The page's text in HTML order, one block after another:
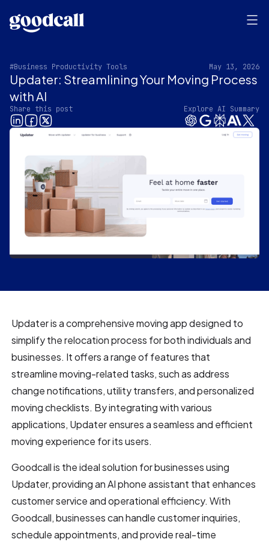
#Business Productivity Tools May 13, 2026
Updater: Streamlining Your Moving Process
with AI
Share this post Explore AI Summary
Updater is a comprehensive moving app designed to
simplify the relocation process for both individuals and
businesses. It offers a range of features that
streamline moving-related tasks, such as address
change notifications, utility transfers, and personalized
moving checklists. By integrating with various
applications, Updater ensures a seamless and efficient
moving experience for its users.
Goodcall is the ideal solution for businesses using
Updater, providing an AI phone assistant that enhances
customer service and operational efficiency. With
Goodcall, businesses can handle customer inquiries,
schedule appointments, and provide real-time